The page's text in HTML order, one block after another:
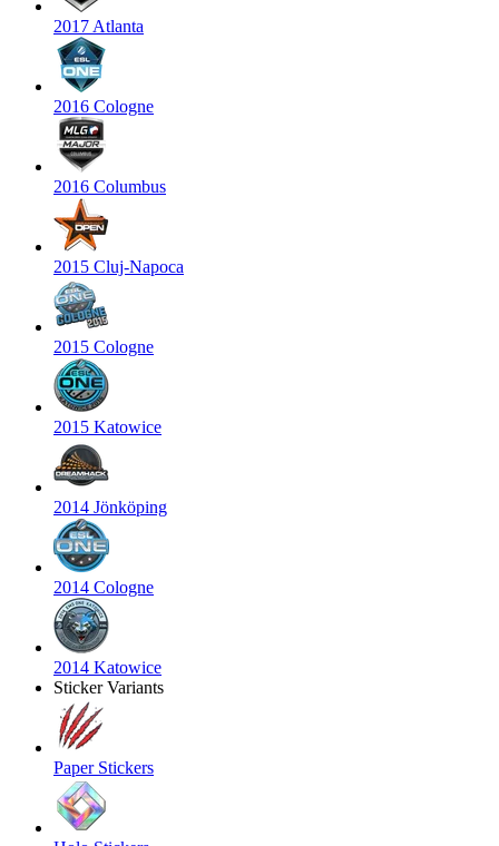
2017 Atlanta
2016 Cologne
2016 Columbus
2015 Cluj-Napoca
2015 Cologne
2015 Katowice
2014 Jönköping
2014 Cologne
2014 Katowice
Sticker Variants
Paper Stickers